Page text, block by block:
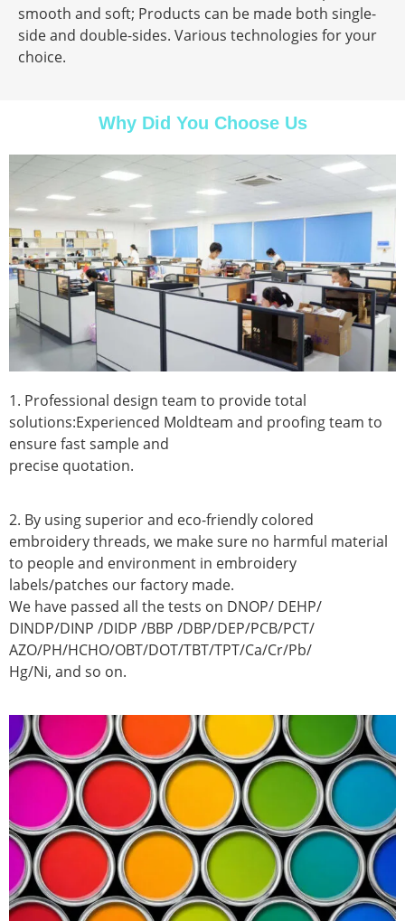
smooth and soft; Products can be made both single-
side and double-sides. Various technologies for your
choice.
Why Did You Choose Us
1. Professional design team to provide total
solutions:Experienced Moldteam and proofing team to
ensure fast sample and
precise quotation.
2. By using superior and eco-friendly colored
embroidery threads, we make sure no harmful material
to people and environment in embroidery
labels/patches our factory made.
We have passed all the tests on DNOP/ DEHP/
DINDP/DINP /DIDP /BBP /DBP/DEP/PCB/PCT/
AZO/PH/HCHO/OBT/DOT/TBT/TPT/Ca/Cr/Pb/
Hg/Ni, and so on.